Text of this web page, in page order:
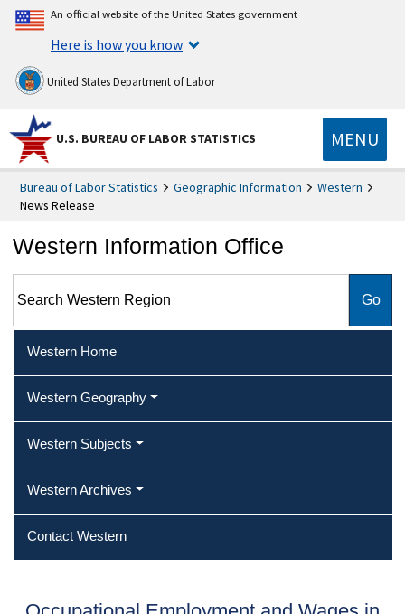
An official website of the United States government
Here is how you know
United States Department of Labor
U.S. BUREAU OF LABOR STATISTICS MENU
Bureau of Labor Statistics Geographic Information
Western
News Release
Western Information Office
Western Home
Western Geography
Western Subjects
Western Archives
Contact Western